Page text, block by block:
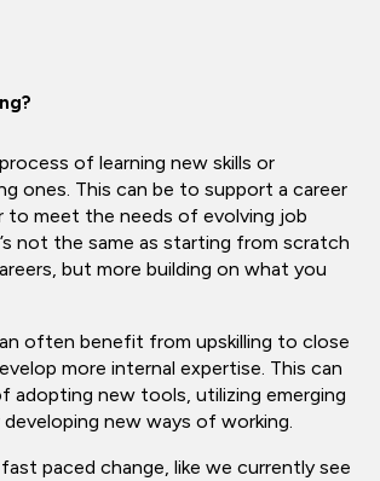
of learning new skills or
ones. This can be to support a career
to meet the needs of evolving job
not the same as starting from scratch
but more building on what you
often benefit from upskilling to close
more internal expertise. This can
adopting new tools, utilizing emerging
new ways of working.
paced change, like we currently see